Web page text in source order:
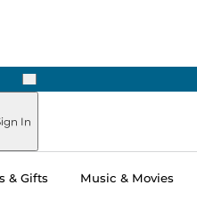
Next
In
& Gifts Music & Movies